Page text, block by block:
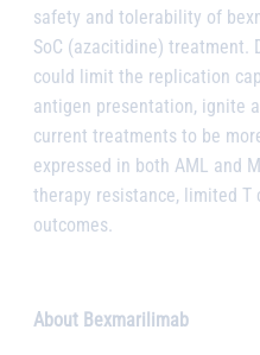
safety and tolerability of
SoC (azacitidine) treatment.
could limit the replication
antigen presentation, ignite
current treatments to be
expressed in both AML and
therapy resistance, limited
outcomes.
About Bexmarilimab